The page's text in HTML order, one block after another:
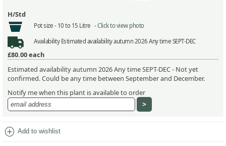
H/Std
Pot size - 10 to 15 Litre -Click to view photo
AvailabilityEstimated availability autumn 2026 Any time SEPT-DEC
£80.00each
Estimated availability autumn 2026 Any time SEPT-DEC - Not yet
confirmed. Could be any time between September and December.
Notify me when this plant is available to order
add_circle Add to wishlist